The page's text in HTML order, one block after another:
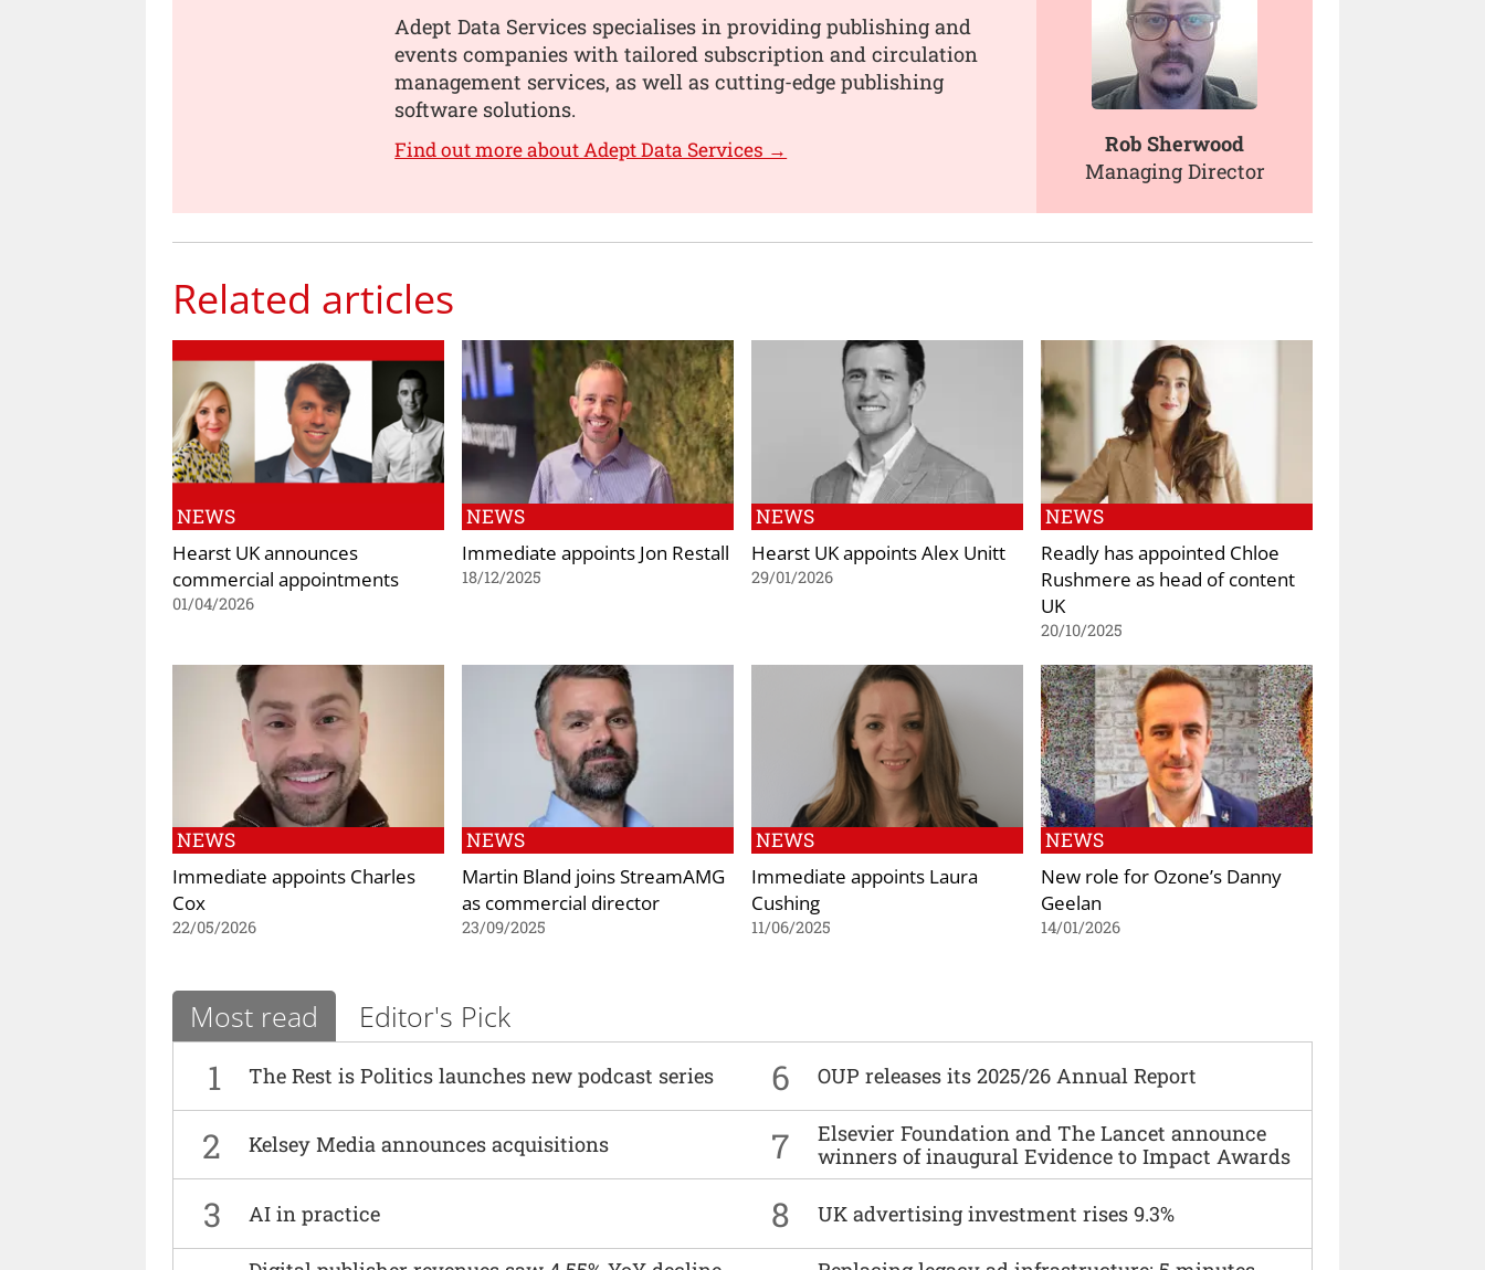
Adept Data Services specialises in providing publishing and
events companies with tailored subscription and circulation
management services, as well as cutting-edge publishing
software solutions.
Find out more about Adept Data Services →
Rob Sherwood
Managing Director
Related articles
NEWS
Hearst UK announces
commercial appointments
01/04/2026
NEWS
Immediate appoints Jon Restall
18/12/2025
NEWS
Hearst UK appoints Alex Unitt
29/01/2026
NEWS
Readly has appointed Chloe
Rushmere as head of content
UK
20/10/2025
NEWS
Immediate appoints Charles
Cox
22/05/2026
NEWS
Martin Bland joins StreamAMG
as commercial director
23/09/2025
NEWS
Immediate appoints Laura
Cushing
11/06/2025
NEWS
New role for Ozone’s Danny
Geelan
14/01/2026
Most read Editor's Pick
1 The Rest is Politics launches new podcast series 6 OUP releases its 2025/26 Annual Report
2 Kelsey Media announces acquisitions 7
Elsevier Foundation and The Lancet announce
winners of inaugural Evidence to Impact Awards
3 AI in practice 8 UK advertising investment rises 9.3%